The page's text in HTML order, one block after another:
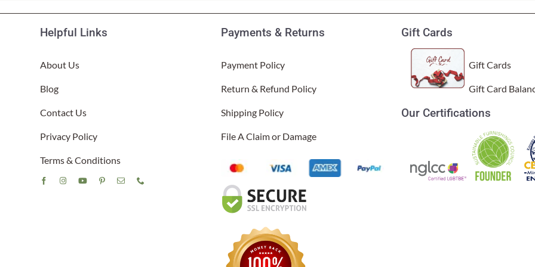
Helpful Links
About Us
Blog
Contact Us
Privacy Policy
Terms & Conditions
Payments & Returns
Payment Policy
Return & Refund Policy
Shipping Policy
File A Claim or Damage
Gift Cards
Gift Cards
Gift Card
Our Certifications